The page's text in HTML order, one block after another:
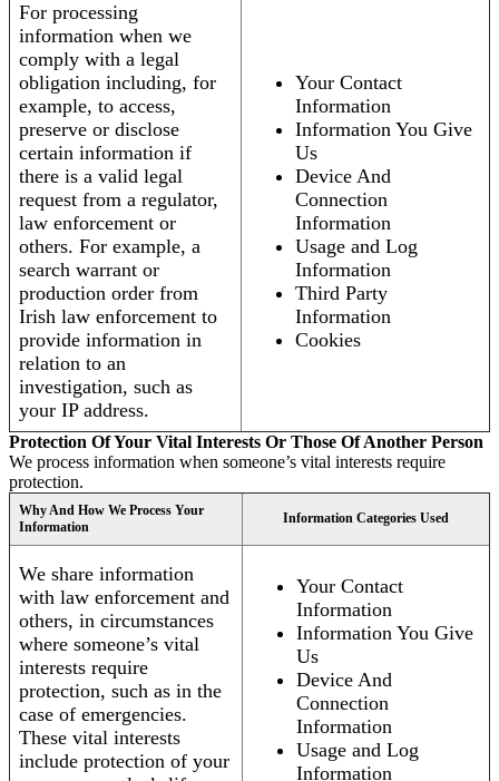
For processing
information when we
comply with a legal
obligation including, for
example, to access,
preserve or disclose
certain information if
there is a valid legal
request from a regulator,
law enforcement or
others. For example, a
search warrant or
production order from
Irish law enforcement to
provide information in
relation to an
investigation, such as
your IP address.
Your Contact
Information
Information You Give
Us
Device And
Connection
Information
Usage and Log
Information
Third Party
Information
Cookies
Protection Of Your Vital Interests Or Those Of Another Person
We process information when someone’s vital interests require
protection.
Why And How We Process Your
Information
Information Categories Used
We share information
with law enforcement and
others, in circumstances
where someone’s vital
interests require
protection, such as in the
case of emergencies.
These vital interests
include protection of your
Your Contact
Information
Information You Give
Us
Device And
Connection
Information
Usage and Log
Information